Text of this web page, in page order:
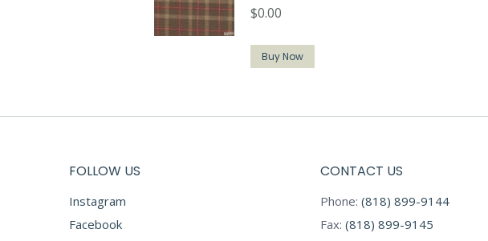
$0.00
Buy Now
FOLLOW US
Instagram
Facebook
CONTACT US
Phone: (818) 899-9144
Fax: (818) 899-9145